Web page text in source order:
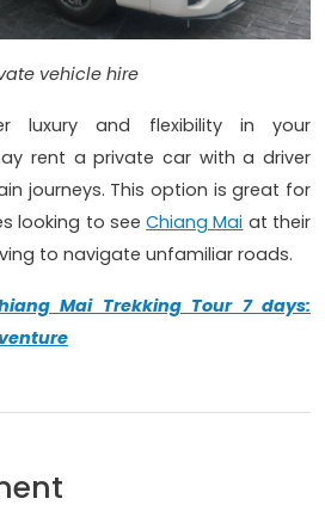
vehicle hire
luxury and flexibility in your
rent a private car with a driver
journeys. This option is great for
looking to seeChiang Mai at their
to navigate unfamiliar roads.
Mai Trekking Tour 7 days: